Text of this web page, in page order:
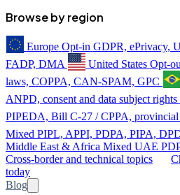
Browse by region
Europe Opt-in GDPR, ePrivacy,
FADP, DMA
United States Opt-
laws, COPPA, CAN-SPAM, GPC
ANPD, consent and data subject rights
PIPEDA, Bill C-27 / CPPA, provincial
Mixed PIPL, APPI, PDPA, PIPA,
Middle East & Africa Mixed UAE
Cross-border and technical topics
today
Blog